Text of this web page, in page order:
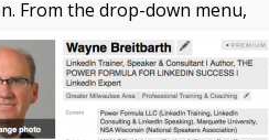
From the drop-down menu,